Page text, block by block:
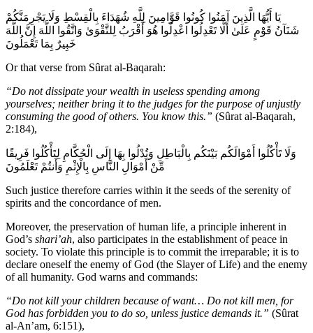
يَا أَيُّهَا الَّذِينَ آمَنُوا كُونُوا قَوَّامِينَ لِلَّهِ شُهَدَاءَ بِالْقِسْطِ وَلَا يَجْرِمَنَّكُمْ
شَنَآنُ قَوْمٍ عَلَىٰ أَلَّا تَعْدِلُوا اعْدِلُوا هُوَ أَقْرَبُ لِلتَّقْوَىٰ وَاتَّقُوا اللَّهَ إِنَّ اللَّهَ
خَبِيرٌ بِمَا تَعْمَلُونَ
Or that verse from Sûrat al-Baqarah:
“Do not dissipate your wealth in useless spending among
yourselves; neither bring it to the judges for the purpose of unjustly
consuming the good of others. You know this.” (Sûrat al-Baqarah,
2:184),
وَلَا تَأْكُلُوا أَمْوَالَكُم بَيْنَكُم بِالْبَاطِلِ وَتُدْلُوا بِهَا إِلَى الْحُكَّامِ لِتَأْكُلُوا فَرِيقًا
مِّنْ أَمْوَالِ النَّاسِ بِالْإِثْمِ وَأَنتُمْ تَعْلَمُونَ
Such justice therefore carries within it the seeds of the serenity of
spirits and the concordance of men.
Moreover, the preservation of human life, a principle inherent in
God’s shari’ah, also participates in the establishment of peace in
society. To violate this principle is to commit the irreparable; it is to
declare oneself the enemy of God (the Slayer of Life) and the enemy
of all humanity. God warns and commands:
“Do not kill your children because of want… Do not kill men, for
God has forbidden you to do so, unless justice demands it.” (Sûrat
al-An’am, 6:151),